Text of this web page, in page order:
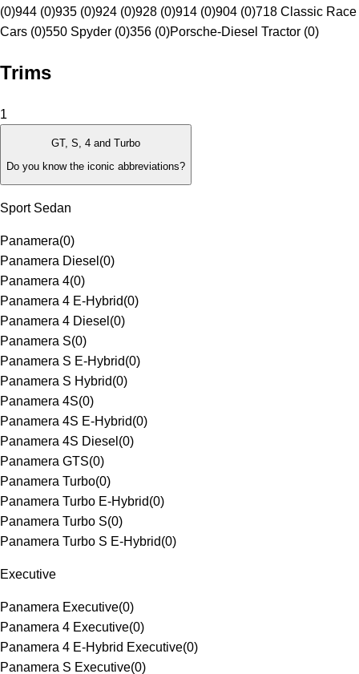
(0)944 (0)935 (0)924 (0)928 (0)914 (0)904 (0)718 Classic Race
Cars (0)550 Spyder (0)356 (0)Porsche-Diesel Tractor (0)
Trims
1
GT, S, 4 and Turbo
Do you know the iconic abbreviations?
Sport Sedan
Panamera(0)
Panamera Diesel (0)
Panamera 4(0)
Panamera 4 E-Hybrid(0)
Panamera 4 Diesel (0)
Panamera S(0)
Panamera S E-Hybrid(0)
Panamera S Hybrid(0)
Panamera 4S(0)
Panamera 4S E-Hybrid(0)
Panamera 4S Diesel (0)
Panamera GTS(0)
Panamera Turbo(0)
Panamera Turbo E-Hybrid(0)
Panamera Turbo S(0)
Panamera Turbo S E-Hybrid(0)
Executive
Panamera Executive(0)
Panamera 4 Executive(0)
Panamera 4 E-Hybrid Executive(0)
Panamera S Executive(0)